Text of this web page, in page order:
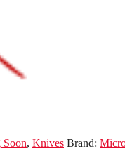
Soon, Knives Brand: